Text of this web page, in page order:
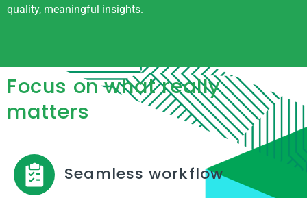
quality, meaningful insights.
Focus on what really
matters
Seamless workflow